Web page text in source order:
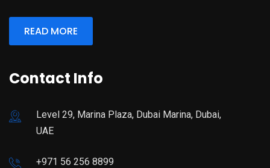
READ MORE
Contact Info
Level 29, Marina Plaza, Dubai Marina, Dubai,
UAE
+971 56 256 8899